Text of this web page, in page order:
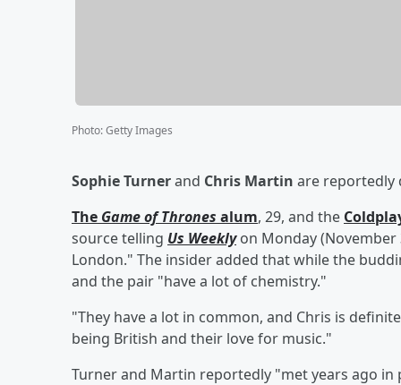
Photo:Getty Images
Sophie Turnerand Chris Martin are reportedly
The Game of Thrones alum, 29, and the
source telling Us Weeklyon Monday (November
London." The insider added that while the
and the pair "have a lot of chemistry."
"They have a lot in common, and Chris is
being British and their love for music."
Turner and Martin reportedly "met years ago in